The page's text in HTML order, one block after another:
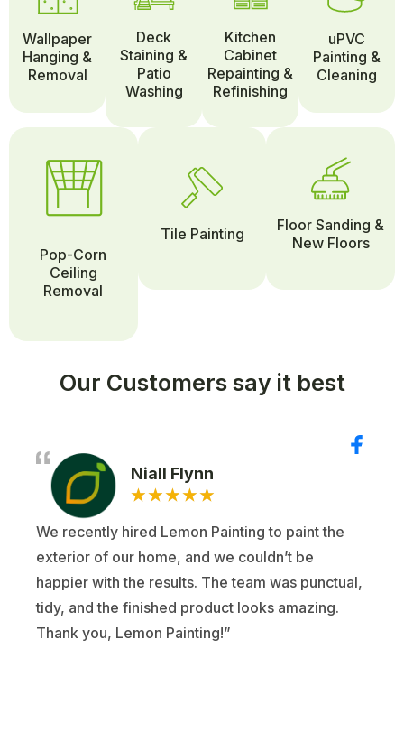
Wallpaper
Hanging &
Removal
Deck
Staining &
Patio
Washing
Kitchen
Cabinet
Repainting &
Refinishing
uPVC
Painting &
Cleaning
Pop-Corn
Ceiling
Removal
Tile Painting
Floor Sanding &
New Floors
Our Customers say it best
Niall Flynn
★★★★★
We recently hired Lemon Painting to paint the
exterior of our home, and we couldn’t be
happier with the results. The team was punctual,
tidy, and the finished product looks amazing.
Thank you, Lemon Painting!”